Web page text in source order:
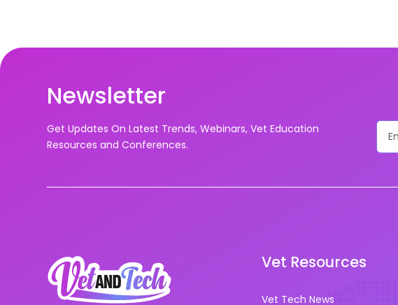
Newsletter
Get Updates On Latest Trends, Webinars, Vet Education
Resources and Conferences.
Vet Resources
Vet Tech News